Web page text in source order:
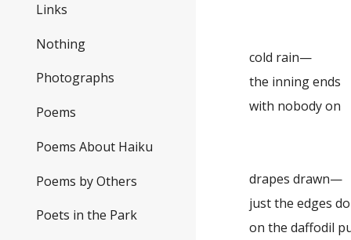
Links
Nothing
Photographs
Poems
Poems About Haiku
Poems by Others
Poets in the Park
cold rain—
the inning ends
with nobody on
drapes drawn—
just the edges
on the daffodil